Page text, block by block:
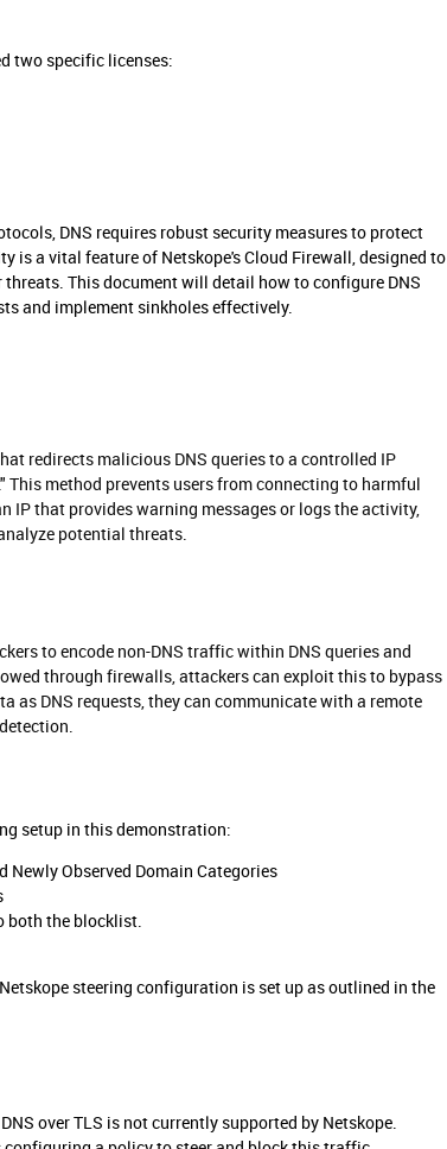
two specific licenses:
DNS requires robust security measures to protect
is a vital feature of Netskope's Cloud Firewall, designed to
This document will detail how to configure DNS
and implement sinkholes effectively.
redirects malicious DNS queries to a controlled IP
This method prevents users from connecting to harmful
IP that provides warning messages or logs the activity,
potential threats.
to encode non-DNS traffic within DNS queries and
through firewalls, attackers can exploit this to bypass
as DNS requests, they can communicate with a remote
setup in this demonstration:
Newly Observed Domain Categories
both the blocklist.
steering configuration is set up as outlined in the
over TLS is not currently supported by Netskope.